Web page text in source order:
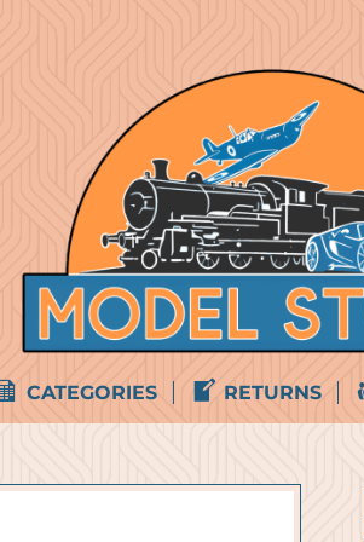
CATEGORIES RETURNS